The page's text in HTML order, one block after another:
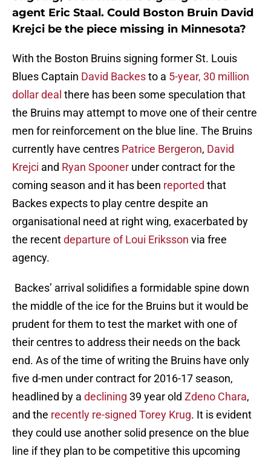
agent Eric Staal. Could Boston Bruin David
Krejci be the piece missing in Minnesota?
With the Boston Bruins signing former St. Louis
Blues Captain David Backesto a 5-year, 30 million
dollar deal there has been some speculation that
the Bruins may attempt to move one of their centre
men for reinforcement on the blue line. The Bruins
currently have centres Patrice Bergeron, David
Krejci and Ryan Spooner under contract for the
coming season and it has been reported that
Backes expects to play centre despite an
organisational need at right wing, exacerbated by
the recentdeparture of Loui Eriksson via free
agency.
Backes’ arrival solidifies a formidable spine down
the middle of the ice for the Bruins but it would be
prudent for them to test the market with one of
their centres to address their needs on the back
end. As of the time of writing the Bruins have only
five d-men under contract for 2016-17 season,
headlined by a declining 39 year old Zdeno Chara,
and the recently re-signed Torey Krug. It is evident
they could use another solid presence on the blue
line if they plan to be competitive this upcoming